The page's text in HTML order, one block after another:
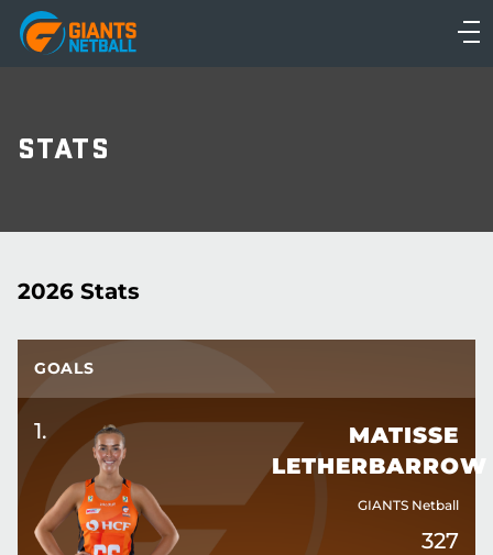
Main
STATS
2026 Stats
GOALS
1.
MATISSE
LETHERBARROW
GIANTS Netball
327